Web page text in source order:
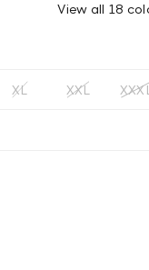
View all 18
XL XXL